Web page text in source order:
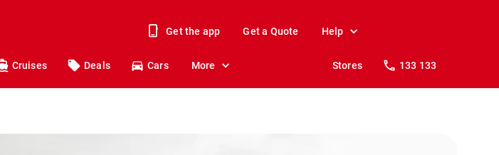
Get the app Get a Quote Help
Cruises Deals Cars More Stores 133 133